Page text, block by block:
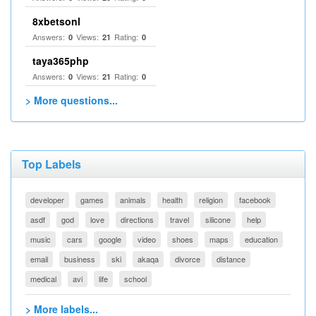
8xbetsonl
Answers: 0 Views: 21 Rating: 0
taya365php
Answers: 0 Views: 21 Rating: 0
> More questions...
Top Labels
developer games animals health religion
facebook
asdf
god love directions travel silicone
help
music
cars google video shoes maps
education
email
business ski akaqa divorce
distance
medical
avi life school
> More labels...